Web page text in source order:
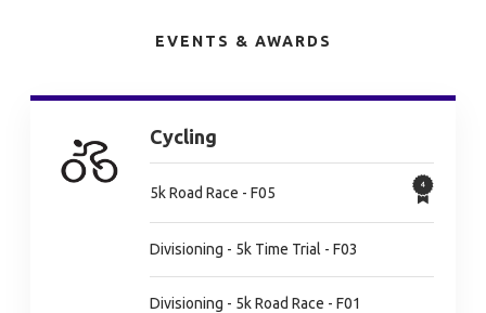
EVENTS & AWARDS
Cycling
5k Road Race - F05
Divisioning - 5k Time Trial - F03
Divisioning - 5k Road Race - F01